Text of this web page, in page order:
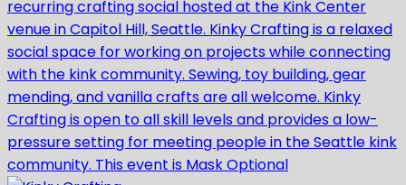
recurring crafting social hosted at the Kink Center
venue in Capitol Hill, Seattle. Kinky Crafting is a relaxed
social space for working on projects while connecting
with the kink community. Sewing, toy building, gear
mending, and vanilla crafts are all welcome. Kinky
Crafting is open to all skill levels and provides a low-
pressure setting for meeting people in the Seattle kink
community. This event is Mask Optional